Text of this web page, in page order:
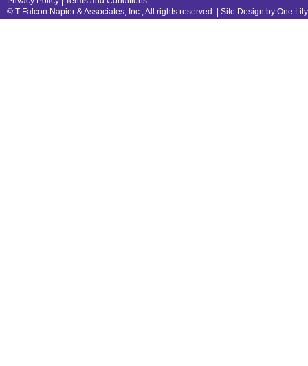
© T Falcon Napier & Associates, Inc., All rights reserved. | Site Design by One